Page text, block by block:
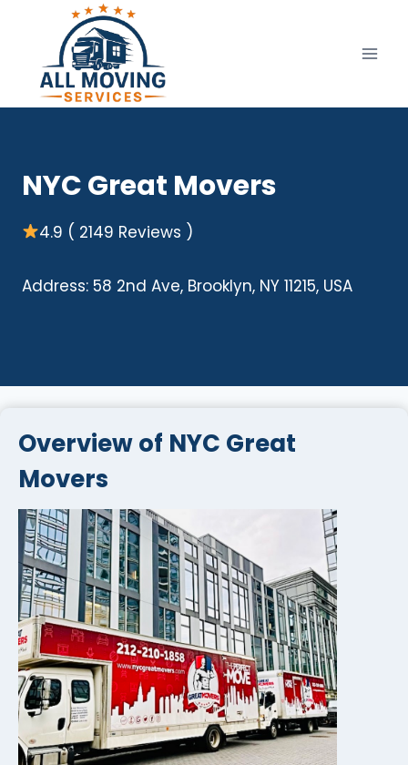
content
NYC Great Movers
4.9 ( 2149 Reviews )
Address: 58 2nd Ave, Brooklyn, NY 11215, USA
Overview of NYC Great
Movers